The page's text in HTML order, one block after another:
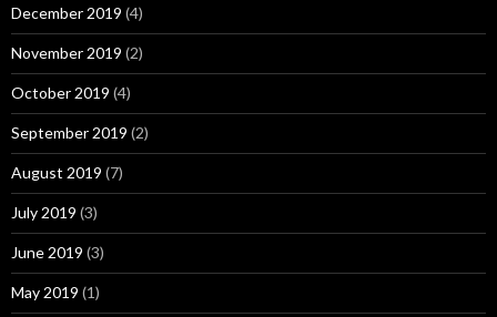
December 2019 (4)
November 2019 (2)
October 2019 (4)
September 2019 (2)
August 2019 (7)
July 2019 (3)
June 2019 (3)
May 2019 (1)